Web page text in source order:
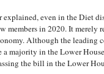
explained, even in the Diet
members in 2020. It
Although the leading
majority in the Lower
the bill in the Lower